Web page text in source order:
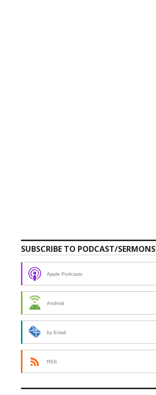
SUBSCRIBE TO PODCAST/SERMONS
Apple Podcasts
Android
by Email
RSS